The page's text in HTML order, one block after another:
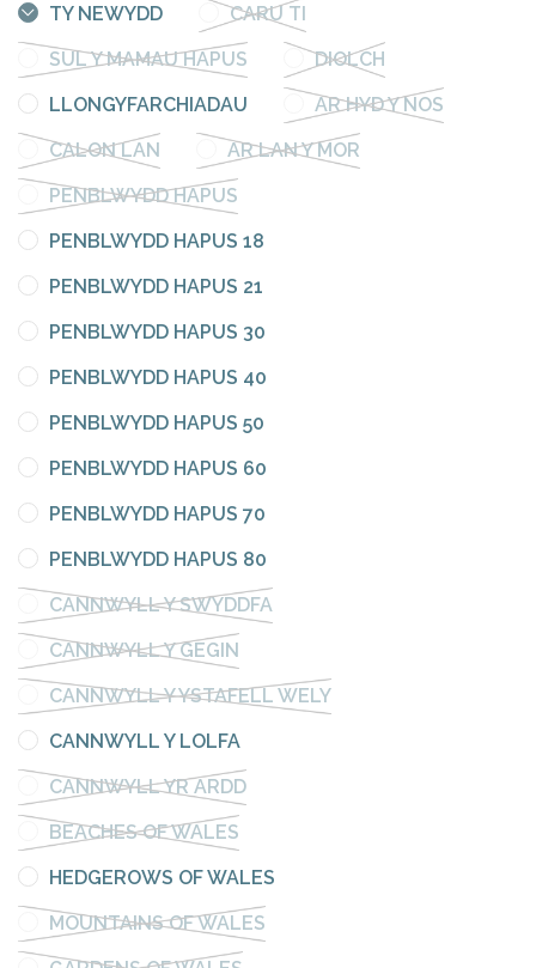
TY NEWYDD
CARU TI
SUL Y MAMAU HAPUS
DIOLCH
LLONGYFARCHIADAU
AR HYD Y NOS
CALON LAN
AR LAN Y MOR
PENBLWYDD HAPUS
PENBLWYDD HAPUS 18
PENBLWYDD HAPUS 21
PENBLWYDD HAPUS 30
PENBLWYDD HAPUS 40
PENBLWYDD HAPUS 50
PENBLWYDD HAPUS 60
PENBLWYDD HAPUS 70
PENBLWYDD HAPUS 80
CANNWYLL Y SWYDDFA
CANNWYLL Y GEGIN
CANNWYLL Y YSTAFELL WELY
CANNWYLL Y LOLFA
CANNWYLL YR ARDD
BEACHES OF WALES
HEDGEROWS OF WALES
MOUNTAINS OF WALES